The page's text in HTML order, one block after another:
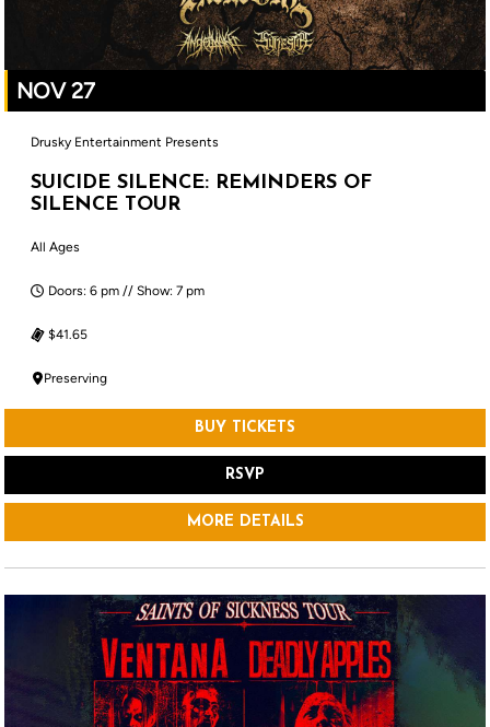
NOV 27
Drusky Entertainment Presents
SUICIDE SILENCE: REMINDERS OF
SILENCE TOUR
All Ages
Doors: 6 pm // Show: 7 pm
$41.65
Preserving
BUY TICKETS
RSVP
MORE DETAILS